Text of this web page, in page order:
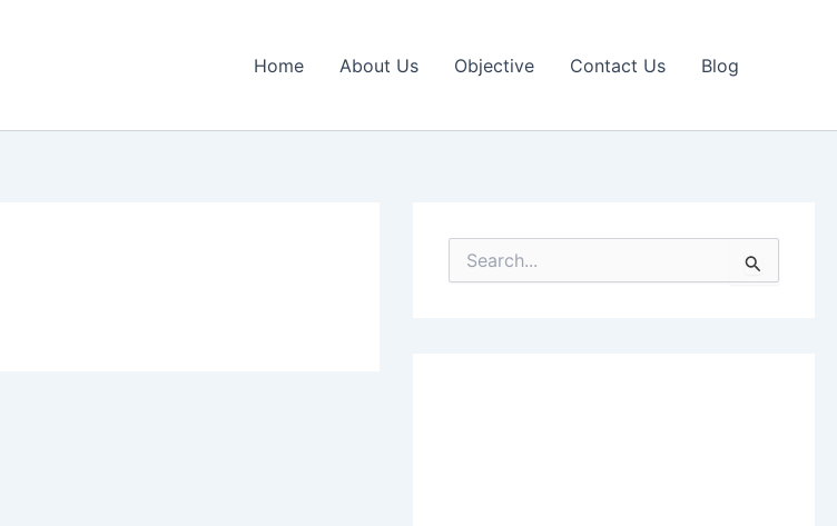
Home About Us Objective Contact Us Blog
e